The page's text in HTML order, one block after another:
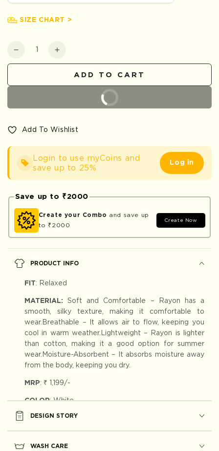
SIZE CHART >
Quantity
Decrease
quantity
Safari
Increase
quantity
Safari
ADD TO CART
BUY IT NOW
Add To Wishlist
Login to use myCoins and
save up to 25%
Log in
Save up to ₹2000
Create your Combo and save up
to ₹2000
Create Now
PRODUCT INFO
FIT: Relaxed
MATERIAL:Soft and Comfortable – Rayon has a
smooth, silky texture, making it comfortable to
wear.Breathable – It allows air to flow, keeping you
cool in warm weather.Lightweight – Rayon is lighter
than cotton, making it a good option for summer
wear.Moisture-Absorbent – It absorbs moisture away
from the body, keeping you dry.
MRP: ₹ 1,199/-
COLOR: White
DESIGN STORY
WASH CARE